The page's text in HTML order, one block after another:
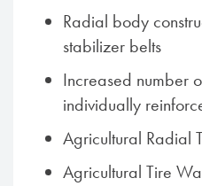
Radial body
stabilizer belts
Increased number
individually
Agricultural Radial
Agricultural Tire